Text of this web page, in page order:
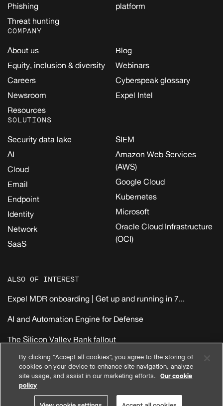
Phishing
Threat hunting
platform
COMPANY
About us
Equity, inclusion & diversity
Careers
Newsroom
Resources
Blog
Webinars
Cyberspeak glossary
Expel Intel
SOLUTIONS
Security data lake
AI
Cloud
Email
Endpoint
Identity
Network
SaaS
SIEM
Amazon Web Services
(AWS)
Google Cloud
Kubernetes
Microsoft
Oracle Cloud Infrastructure
(OCI)
ALSO OF INTEREST
Expel MDR onboarding | Get up and running in 7...
AI and Automation Engine for Defense
The Silicon Valley Bank fallout
Privacy |Compliance |Terms |EMEA Reseller Customer Terms
North America Reseller Customer Terms |System Status
View cookie settings
By clicking “Accept all cookies”, you agree to the storing of
cookies on your device to enhance site navigation, analyze
site usage, and assist in our marketing efforts.
Our cookie
policy